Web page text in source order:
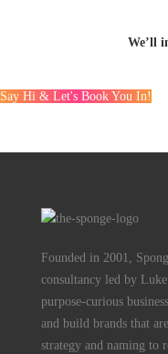
We’ll
Say Hi & Let's Book You In!
Founded in 2001,
consultancy led by
purpose-curious
and build brands that
strategy and naming to